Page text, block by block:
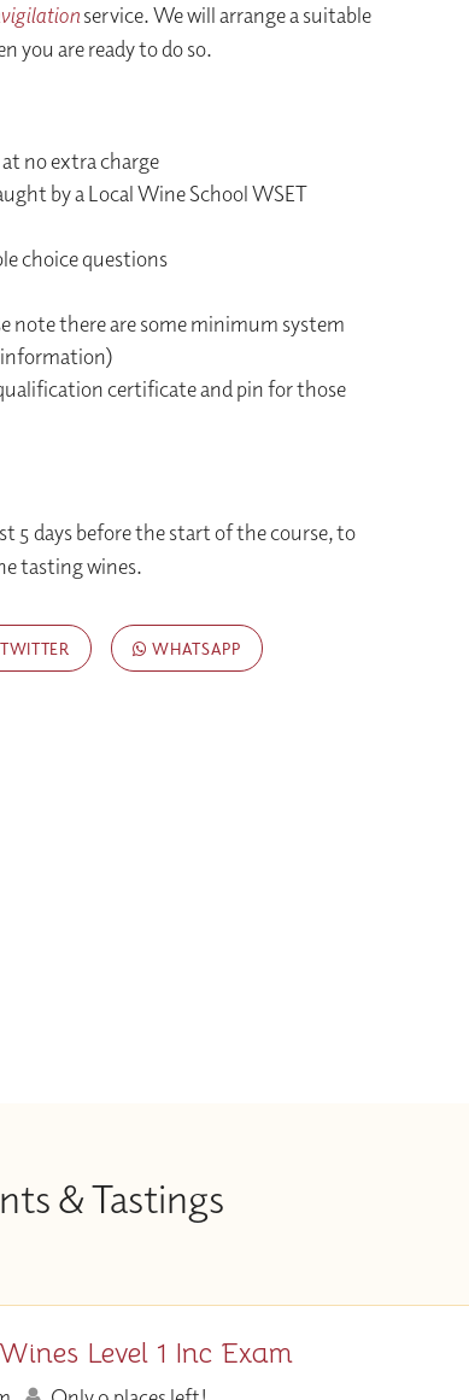
service. We will arrange a suitable
you are ready to do so.
no extra charge
by a Local Wine School WSET
choice questions
note there are some minimum system
certificate and pin for those
5 days before the start of the course, to
tasting wines.
TWITTER WHATSAPP
& Tastings
Level 1 Inc Exam